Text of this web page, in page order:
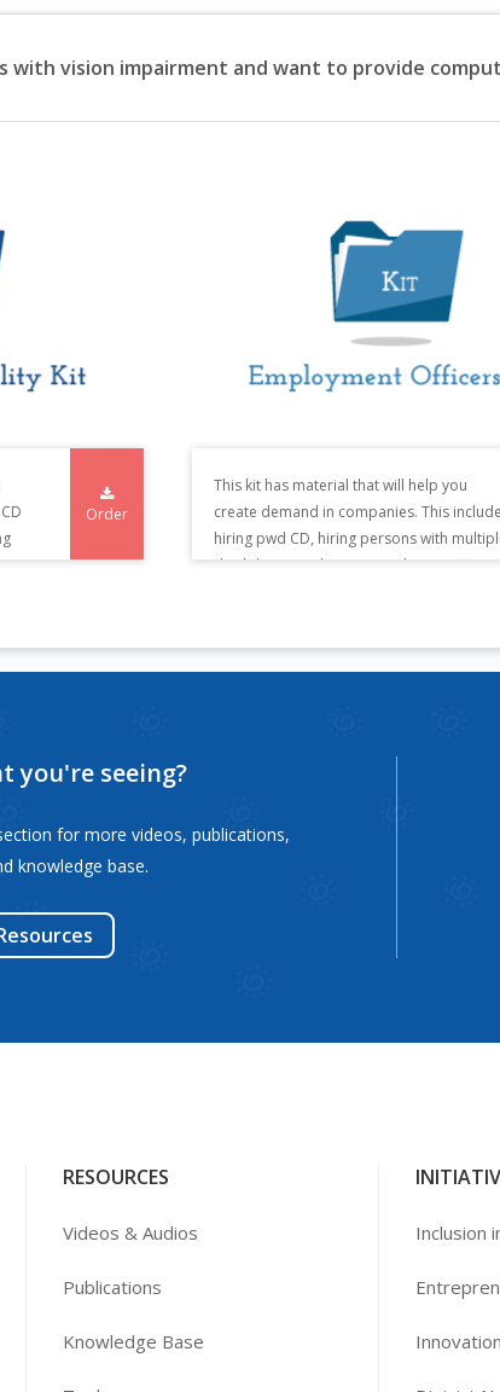
with vision impairment and want to provide
Order
This kit has material that will help you
create demand in companies. This
hiring pwd CD, hiring persons with
disability CD, jobs compendium, coffee
generic awareness posters to be put up
companies, posters and brochures
you're seeing?
for more videos, publications,
knowledge base.
RESOURCES
Videos & Audios
Publications
Knowledge Base
Inclusion